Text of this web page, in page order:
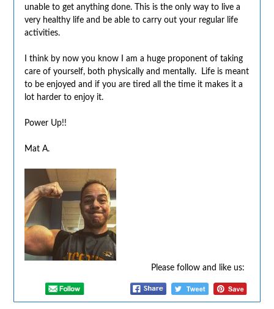
unable to get anything done. This is the only way to live a
very healthy life and be able to carry out your regular life
activities.
I think by now you know I am a huge proponent of taking
care of yourself, both physically and mentally. Life is meant
to be enjoyed and if you are tired all the time it makes it a
lot harder to enjoy it.
Power Up!!
Mat A.
Please follow and like us: